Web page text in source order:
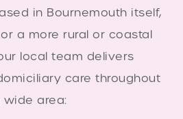
in Bournemouth itself,
a more rural or coastal
local team delivers
care throughout
wide area: